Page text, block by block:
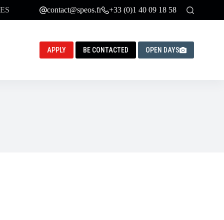
ES contact@speos.fr +33 (0)1 40 09 18 58
APPLY BE CONTACTED OPEN DAYS